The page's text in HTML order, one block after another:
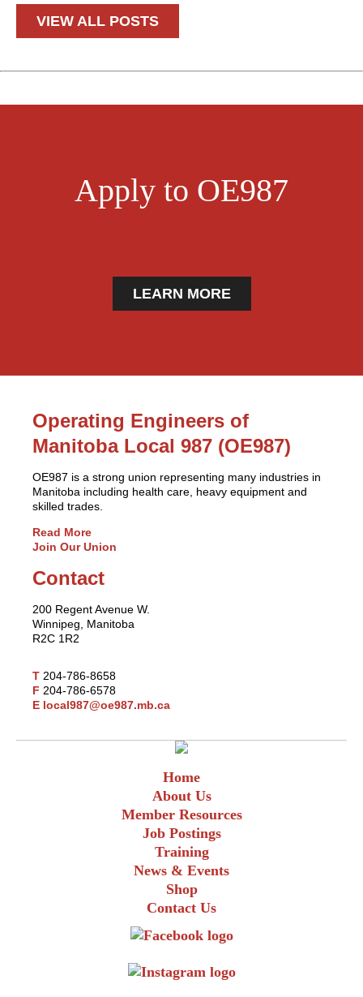
VIEW ALL POSTS
Apply to OE987
LEARN MORE
Operating Engineers of
Manitoba Local 987 (OE987)
OE987 is a strong union representing many industries in
Manitoba including health care, heavy equipment and
skilled trades.
Read More
Join Our Union
Contact
200 Regent Avenue W.
Winnipeg, Manitoba
R2C 1R2
T 204-786-8658
F 204-786-6578
E local987@oe987.mb.ca
Home
About Us
Member Resources
Job Postings
Training
News & Events
Shop
Contact Us